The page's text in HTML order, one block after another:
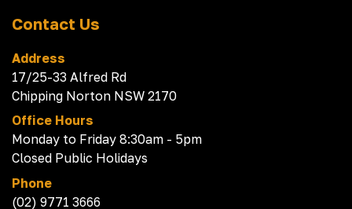
Contact Us
Address
17/25-33 Alfred Rd
Chipping Norton NSW 2170
Office Hours
Monday to Friday 8:30am - 5pm
Closed Public Holidays
Phone
(02) 9771 3666